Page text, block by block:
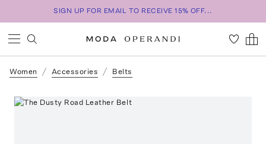
SIGN UP FOR EMAIL TO RECEIVE 15% OFF...
Women Accessories Belts